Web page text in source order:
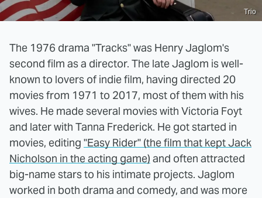
Trio
The 1976 drama "Tracks" was Henry Jaglom's
second film as a director. The late Jaglom is well-
known to lovers of indie film, having directed 20
movies from 1971 to 2017, most of them with his
wives. He made several movies with Victoria Foyt
and later with Tanna Frederick. He got started in
movies, editing "Easy Rider" (the film that kept Jack
Nicholson in the acting game) and often attracted
big-name stars to his intimate projects. Jaglom
worked in both drama and comedy, and was more